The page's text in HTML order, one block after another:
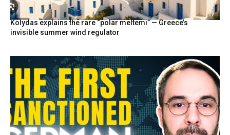
Kolydas explains the rare “polar meltemi” — Greece’s
invisible summer wind regulator